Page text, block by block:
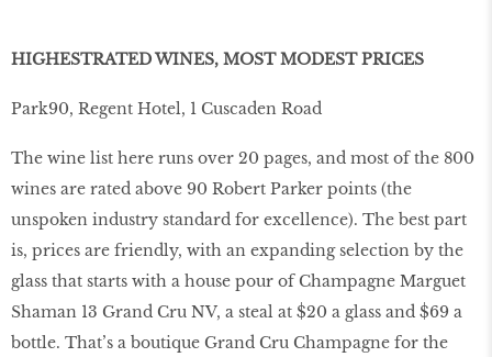
HIGHESTRATED WINES, MOST MODEST PRICES
Park90, Regent Hotel, 1 Cuscaden Road
The wine list here runs over 20 pages, and most of the 800
wines are rated above 90 Robert Parker points (the
unspoken industry standard for excellence). The best part
is, prices are friendly, with an expanding selection by the
glass that starts with a house pour of Champagne Marguet
Shaman 13 Grand Cru NV, a steal at $20 a glass and $69 a
bottle. That’s a boutique Grand Cru Champagne for the